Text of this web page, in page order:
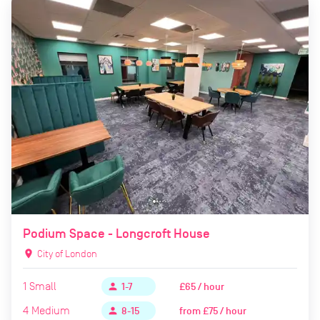
Podium Space - Longcroft House
location_on City of London
1 Small person 1-7
£65 / hour
4 Medium person 8-15 from£75 / hour